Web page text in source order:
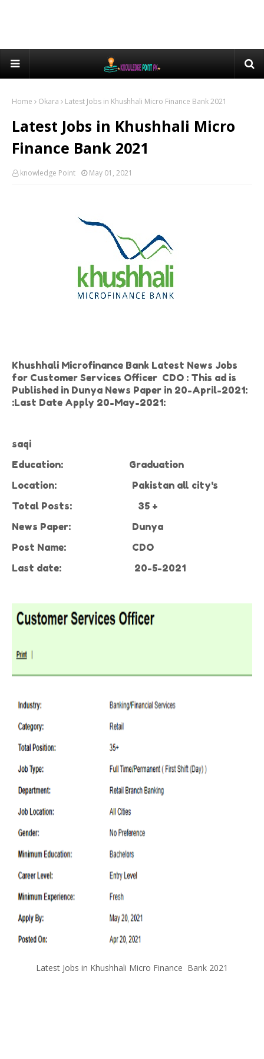
Home Okara Latest Jobs in Khushhali Micro Finance Bank 2021
Latest Jobs in Khushhali Micro
Finance Bank 2021
knowledge Point May 01, 2021
Khushhali Microfinance Bank Latest News Jobs
for Customer Services Officer CDO : This ad is
Published in Dunya News Paper in 20-April-2021:
:Last Date Apply 20-May-2021:
saqi
Education:
Graduation
Location:
Pakistan all city's
Total Posts:
35 +
News Paper:
Dunya
Post Name:
CDO
Last date:
20-5-2021
Latest Jobs in Khushhali Micro Finance Bank 2021